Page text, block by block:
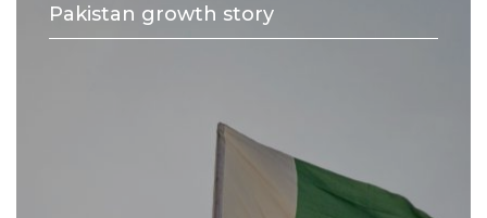
Pakistan growth story